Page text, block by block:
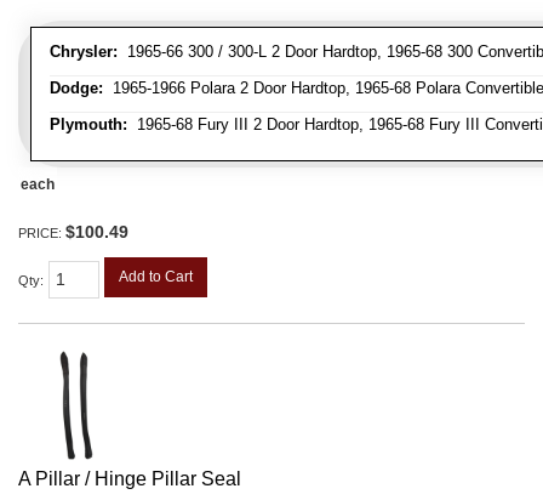
Chrysler: 1965-66 300 / 300-L 2 Door Hardtop, 1965-68 300
Dodge: 1965-1966 Polara 2 Door Hardtop, 1965-68 Polara
Plymouth: 1965-68 Fury III 2 Door Hardtop, 1965-68 Fury III
each
PRICE: $100.49
Qty: Add to Cart
A Pillar / Hinge Pillar Seal